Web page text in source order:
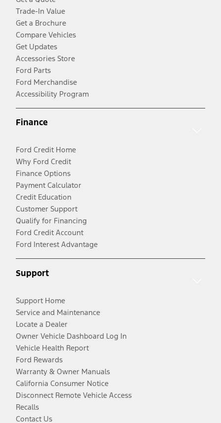
Trade-In Value
Get a Brochure
Compare Vehicles
Get Updates
Accessories Store
Ford Parts
Ford Merchandise
Accessibility Program
Finance
Ford Credit Home
Why Ford Credit
Finance Options
Payment Calculator
Credit Education
Customer Support
Qualify for Financing
Ford Credit Account
Ford Interest Advantage
Support
Support Home
Service and Maintenance
Locate a Dealer
Owner Vehicle Dashboard Log In
Vehicle Health Report
Ford Rewards
Warranty & Owner Manuals
California Consumer Notice
Disconnect Remote Vehicle Access
Recalls
Contact Us